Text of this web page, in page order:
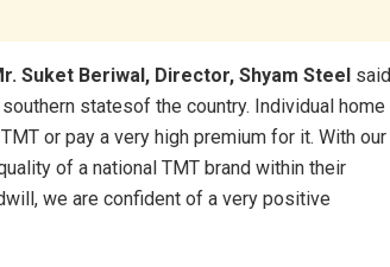
Suket Beriwal, Director, Shyam Steel said
statesof the country. Individual home
or pay a very high premium for it. With our
of a national TMT brand within their
we are confident of a very positive